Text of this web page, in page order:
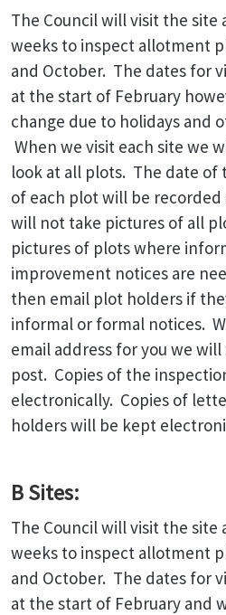
The Council will visit the site
weeks to inspect allotment
and October. The dates for
at the start of February
change due to holidays and
When we visit each site we
look at all plots. The date of
of each plot will be
will not take pictures of all
pictures of plots where
improvement notices are
then email plot holders if
informal or formal notices.
email address for you we
post. Copies of the
electronically. Copies of
holders will be kept
B Sites:
The Council will visit the site
weeks to inspect allotment
and October. The dates for
at the start of February and